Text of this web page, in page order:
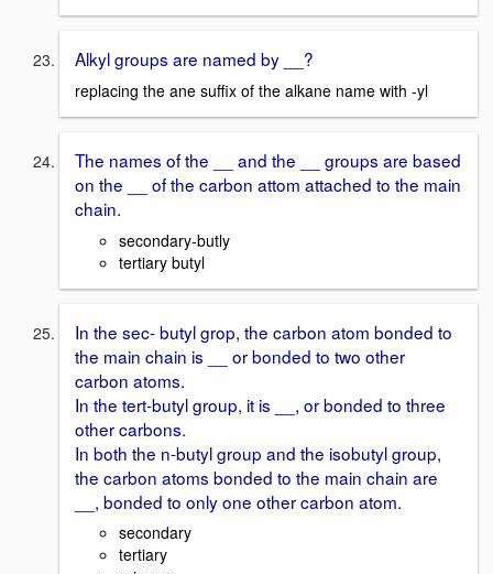
Alkyl groups are named by __?
replacing the ane suffix of the alkane name with -yl
The names of the __ and the __ groups are based
on the __ of the carbon attom attached to the main
chain.
secondary-butly
tertiary butyl
In the sec- butyl grop, the carbon atom bonded to
the main chain is __ or bonded to two other
carbon atoms.
In the tert-butyl group, it is __, or bonded to three
other carbons.
In both the n-butyl group and the isobutyl group,
the carbon atoms bonded to the main chain are
__, bonded to only one other carbon atom.
secondary
tertiary